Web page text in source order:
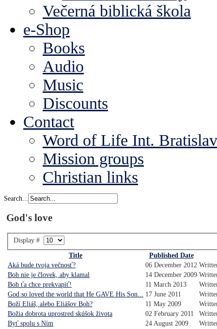
Večerná biblická škola
e-Shop
Books
Audio
Music
Discounts
Contact
Word of Life Int.
Mission groups
Christian links
Search...
God's love
Display #
Title
Published Date
Aká bude tvoja večnosť?
06 December 2012
Boh nie je človek, aby klamal
14 December 2009
Boh ťa chce prekvapiť!
11 March 2013
God so loved the world that He GAVE His Son... 17 June 2011
Boží Eliáš, alebo Eliášov Boh?
11 May 2009
Božia dobrota uprostred skúšok života
02 February 2011
Byť spolu s Ním
24 August 2009